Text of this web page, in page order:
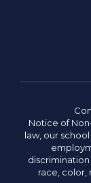
Notice of
law, our
race, color,